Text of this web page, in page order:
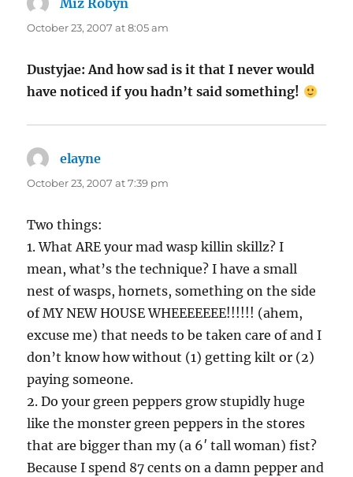
Miz Robyn
October 23, 2007 at 8:05 am
Dustyjae: And how sad is it that I never would
have noticed if you hadn’t said something!
elayne
October 23, 2007 at 7:39 pm
Two things:
1. What ARE your mad wasp killin skillz? I
mean, what’s the technique? I have a small
nest of wasps, hornets, something on the side
of MY NEW HOUSE WHEEEEEEE!!!!!! (ahem,
excuse me) that needs to be taken care of and I
don’t know how without (1) getting kilt or (2)
paying someone.
2. Do your green peppers grow stupidly huge
like the monster green peppers in the stores
that are bigger than my (a 6′ tall woman) fist?
Because I spend 87 cents on a damn pepper and